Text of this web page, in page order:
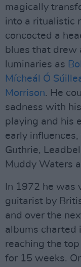
magically
into a ritualistic
concocted a
blues that drew
luminaries as
Mícheál Ó
Morrison. He
sadness with
playing and his
early
Guthrie,
Muddy Waters
In 1972 he was
guitarist by
and over the
albums charted
reaching the
for 15 weeks.